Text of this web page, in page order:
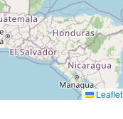
Leaflet